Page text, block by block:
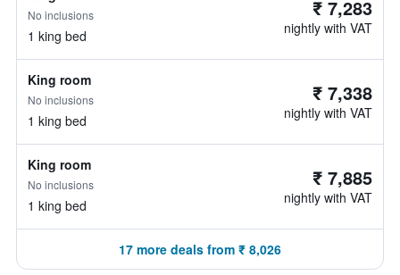
No inclusions
1 king bed
₹ 7,283
nightly with VAT
King room
No inclusions
1 king bed
₹ 7,338
nightly with VAT
King room
No inclusions
1 king bed
₹ 7,885
nightly with VAT
17 more deals from ₹ 8,026